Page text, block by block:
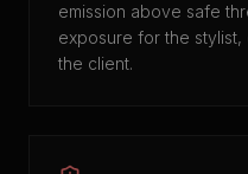
emission above safe
exposure for the
the client.